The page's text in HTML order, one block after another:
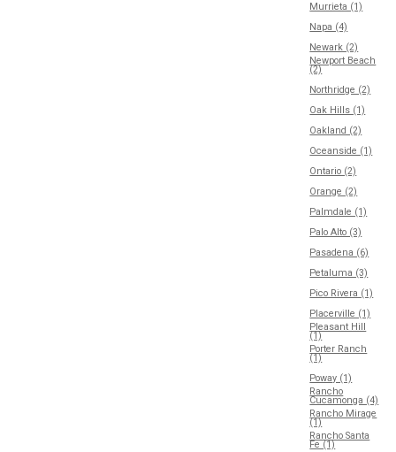
Murrieta (1)
Napa (4)
Newark (2)
Newport Beach
(2)
Northridge (2)
Oak Hills (1)
Oakland (2)
Oceanside (1)
Ontario (2)
Orange (2)
Palmdale (1)
Palo Alto (3)
Pasadena (6)
Petaluma (3)
Pico Rivera (1)
Placerville (1)
Pleasant Hill
(1)
Porter Ranch
(1)
Poway (1)
Rancho
Cucamonga (4)
Rancho Mirage
(1)
Rancho Santa
Fe (1)